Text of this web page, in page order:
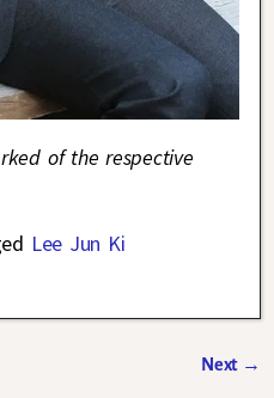
of the respective
Lee Jun Ki
Next →